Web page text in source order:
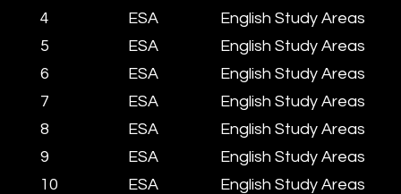
4
5
6
7
8
9
10
ESA
ESA
ESA
ESA
ESA
ESA
ESA
English Study Areas
English Study Areas
English Study Areas
English Study Areas
English Study Areas
English Study Areas
English Study Areas